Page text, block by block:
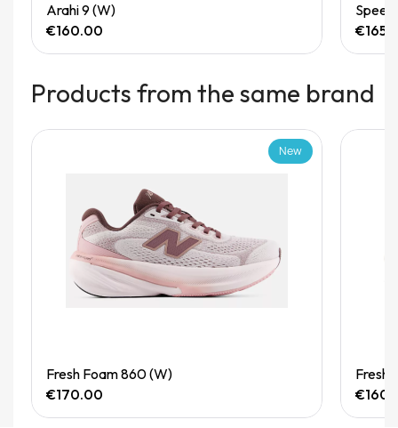
Arahi 9 (W)
€160.00
Products from the same brand
Quick View
New
Fresh Foam 860 (W)
€170.00
Fresh